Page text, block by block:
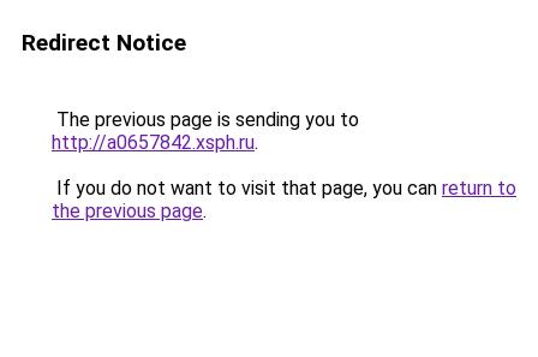
Redirect Notice
The previous page is sending you to
http://a0657842.xsph.ru.
If you do not want to visit that page, you can return to
the previous page.